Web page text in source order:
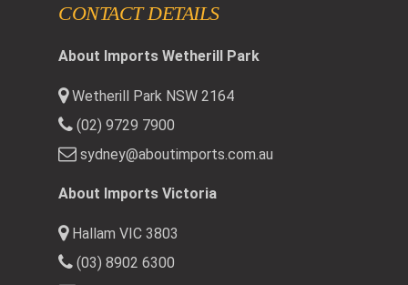
CONTACT DETAILS
About Imports Wetherill Park
Wetherill Park NSW 2164
(02) 9729 7900
sydney@aboutimports.com.au
About Imports Victoria
Hallam VIC 3803
(03) 8902 6300